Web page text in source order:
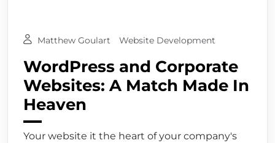
Matthew Goulart Website Development
WordPress and Corporate
Websites: A Match Made In
Heaven
Your website it the heart of your company's